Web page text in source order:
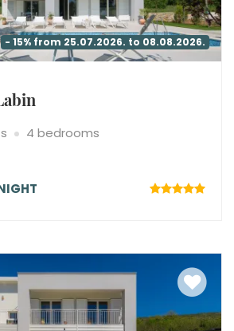
- 15% from 25.07.2026. to 08.08.2026.
4 bedrooms